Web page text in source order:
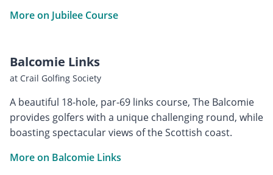
More on Jubilee Course
Balcomie Links
at Crail Golfing Society
A beautiful 18-hole, par-69 links course, The Balcomie
provides golfers with a unique challenging round, while
boasting spectacular views of the Scottish coast.
More on Balcomie Links